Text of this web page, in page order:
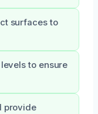
surfaces to
to ensure
provide